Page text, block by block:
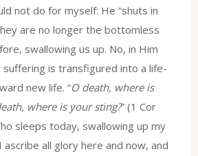
not do for myself: He “shuts in
are no longer the bottomless
swallowing us up. No, in Him
suffering is transfigured into a life-
new life. “O death, where is
where is your sting?” (1 Cor
sleeps today, swallowing up my
all glory here and now, and